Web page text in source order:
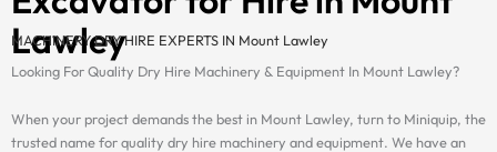
Lawley
MACHINERY DRY HIRE EXPERTS IN Mount Lawley
Looking For Quality Dry Hire Machinery & Equipment In Mount Lawley?
When your project demands the best in Mount Lawley, turn to Miniquip, the
trusted name for quality dry hire machinery and equipment. We have an